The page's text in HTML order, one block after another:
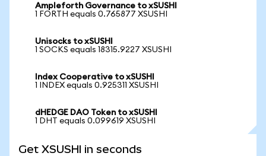
Ampleforth Governance to xSUSHI
1 FORTH equals 0.765877 XSUSHI
Unisocks to xSUSHI
1 SOCKS equals 18315.9227 XSUSHI
Index Cooperative to xSUSHI
1 INDEX equals 0.925311 XSUSHI
dHEDGE DAO Token to xSUSHI
1 DHT equals 0.099619 XSUSHI
Get XSUSHI in seconds